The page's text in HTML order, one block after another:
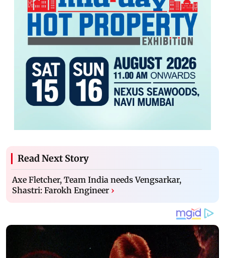
Read Next Story
Axe Fletcher, Team India needs Vengsarkar,
Shastri: Farokh Engineer ›